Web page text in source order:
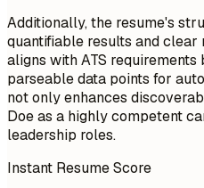
Additionally, the resume's
quantifiable results and
aligns with ATS
parseable data points for
not only enhances
Doe as a highly competent
leadership roles.
Instant Resume Score